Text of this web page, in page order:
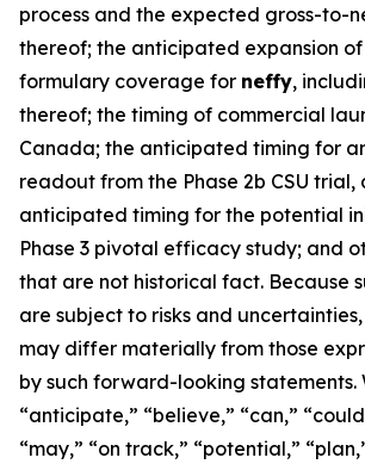
process and the expected gross-to-
thereof; the anticipated expansion
formulary coverage for neffy,
thereof; the timing of commercial
Canada; the anticipated timing for
readout from the Phase 2b CSU trial,
anticipated timing for the potential
Phase 3 pivotal efficacy study; and
that are not historical fact. Because
are subject to risks and
may differ materially from those
by such forward-looking statements.
“anticipate,” “believe,” “can,”
“may,” “on track,” “potential,”